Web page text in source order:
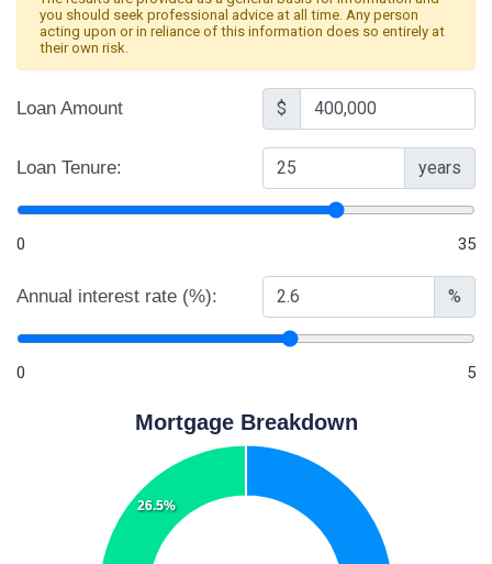
you should seek professional advice at all time. Any person
acting upon or in reliance of this information does so entirely at
their own risk.
Loan Amount $
Loan Tenure: years
0 35
Annual interest rate (%): %
0 5
26.5%
Mortgage Breakdown